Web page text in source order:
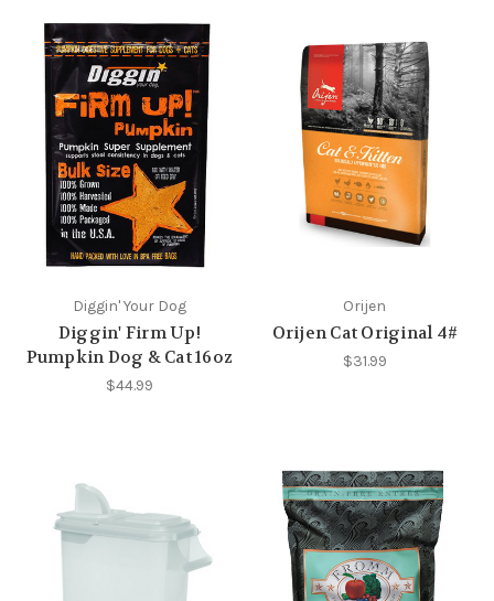
Diggin' Your Dog
Diggin' Firm Up!
Pumpkin Dog & Cat 16oz
$44.99
Orijen
Orijen Cat Original 4#
$31.99